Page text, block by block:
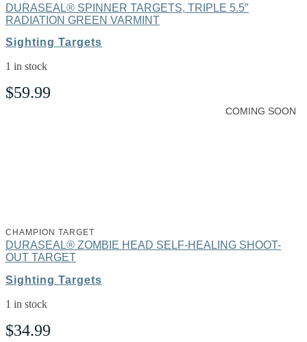
DURASEAL® SPINNER TARGETS, TRIPLE 5.5″
RADIATION GREEN VARMINT
Sighting Targets
1 in stock
$59.99
COMING SOON
CHAMPION TARGET
DURASEAL® ZOMBIE HEAD SELF-HEALING SHOOT-
OUT TARGET
Sighting Targets
1 in stock
$34.99